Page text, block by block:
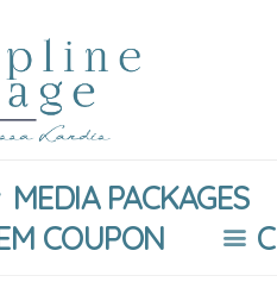
MEDIA PACKAGES
COUPON